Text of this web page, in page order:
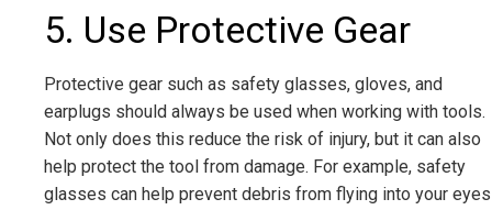
5. Use Protective Gear
Protective gear such as safety glasses, gloves, and
earplugs should always be used when working with tools.
Not only does this reduce the risk of injury, but it can also
help protect the tool from damage. For example, safety
glasses can help prevent debris from flying into your eyes